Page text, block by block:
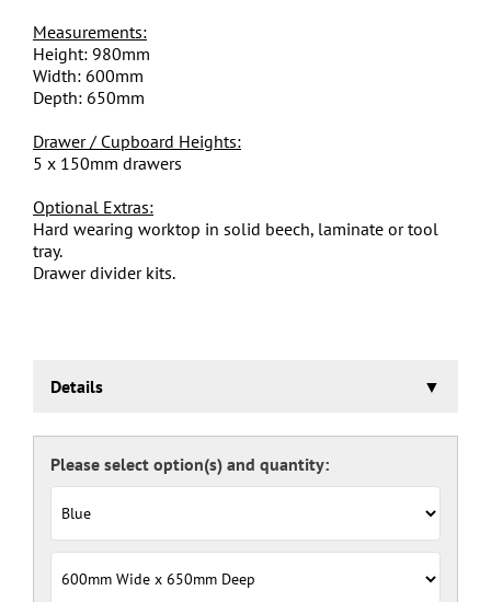
Measurements:
Height: 980mm
Width: 600mm
Depth: 650mm
Drawer / Cupboard Heights:
5 x 150mm drawers
Optional Extras:
Hard wearing worktop in solid beech, laminate or tool
tray.
Drawer divider kits.
Details
Carcass powder coated light grey RAL 7035 and doors
and drawers powder coated with a choice RAL colours
(please see below), one coat Epoxy Polyester Full gloss
antibacterial compound.
Door Colours: